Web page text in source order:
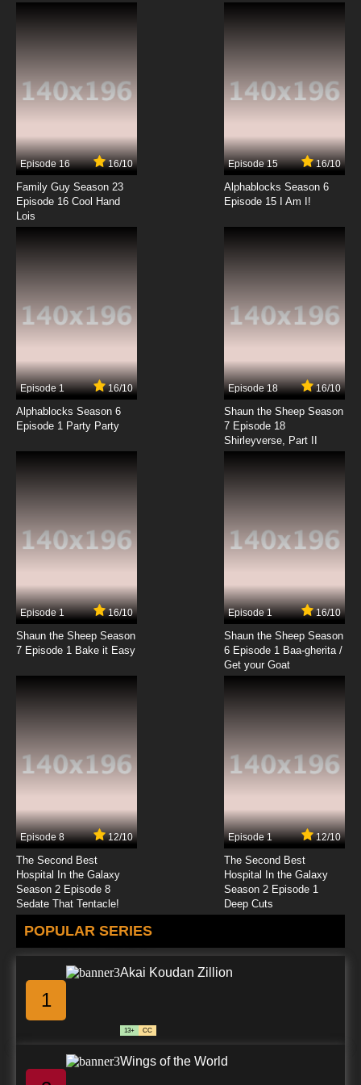
Joancoming: It's a Cleo Cleo Cleo Cleo World
Mostly Songs
7.8/10
Clone High Season 2 Episode 5 Some Talking
but Mostly Songs
7.8/10
Clone High 2023 Episode 6 Saved by the Knoll
7.8/10
Clone High Season 2 Episode 6 Saved by the
Knoll
Clone High 2023 Episode 7 Spring Broken
Clone High Season 2 Episode 7 Spring Broken
7.8/10
Clone High Episode 8 - A Room of One`s
Clone: The Pie of the Storm
7.8/10
7.8/10
Clone High Episode 9 - Raisin the Stakes: A
Rock Opera in Three Acts
7.8/10
Clone High 2023 Episode 9 For Your
Consideration
7.8/10 9 EP
Clone High Episode 10 - Litter Kills: Litterally
Episode 16 16/10
Family Guy Season 23
Episode 16 Cool Hand
Lois
Episode 15 16/10
Alphablocks Season 6
Episode 15 I Am I!
Episode 1 16/10
Alphablocks Season 6
Episode 1 Party Party
Episode 18 16/10
Shaun the Sheep Season
7 Episode 18
Shirleyverse, Part II
Episode 1 16/10
Shaun the Sheep Season
7 Episode 1 Bake it Easy
Episode 1 16/10
Shaun the Sheep Season
6 Episode 1 Baa-gherita /
Get your Goat
Episode 8 12/10
The Second Best
Hospital In the Galaxy
Season 2 Episode 8
Sedate That Tentacle!
Episode 1 12/10
The Second Best
Hospital In the Galaxy
Season 2 Episode 1
Deep Cuts
POPULAR SERIES
1
Akai Koudan Zillion
13+ CC
Wings of the World